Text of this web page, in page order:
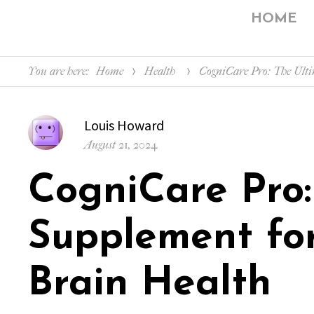
HOME
You are here: Home Health CogniCare Pro: The
Author
Louis Howard
Posted
August 21, 2024
CogniCare
Supplement
Brain Health